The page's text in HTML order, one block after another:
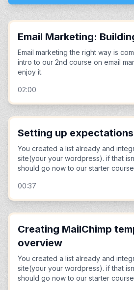
Email Marketing:
Email marketing the right way is
intro to our 2nd course on email
enjoy it.
02:00
Setting up expectations
You created a list already and
site(your your wordpress). if that
should go now to our starter course
00:37
Creating MailChimp
overview
You created a list already and
site(your your wordpress). if that
should go now to our starter course